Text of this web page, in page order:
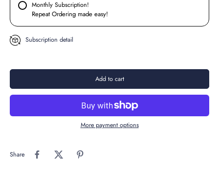
Monthly Subscription!
Repeat Ordering made easy!
Subscription detail
Add to cart
More payment options
Share